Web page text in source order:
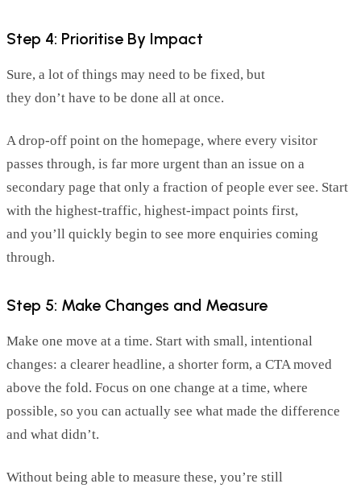
Step 4: Prioritise By Impact
Sure, a lot of things may need to be fixed, but
they don’t have to be done all at once.
A drop-off point on the homepage, where every visitor
passes through, is far more urgent than an issue on a
secondary page that only a fraction of people ever see. Start
with the highest-traffic, highest-impact points first,
and you’ll quickly begin to see more enquiries coming
through.
Step 5: Make Changes and Measure
Make one move at a time. Start with small, intentional
changes: a clearer headline, a shorter form, a CTA moved
above the fold. Focus on one change at a time, where
possible, so you can actually see what made the difference
and what didn’t.
Without being able to measure these, you’re still